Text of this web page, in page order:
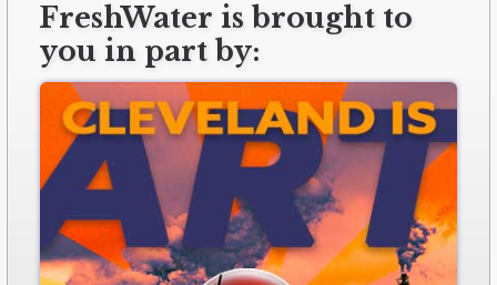
FreshWater is brought to
you in part by: